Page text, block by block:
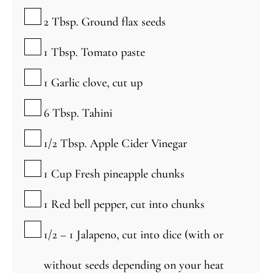
▢
2 Tbsp. Ground flax seeds
▢
1 Tbsp. Tomato paste
▢
1 Garlic clove, cut up
▢
6 Tbsp. Tahini
▢
1/2 Tbsp. Apple Cider Vinegar
▢
1 Cup Fresh pineapple chunks
▢
1 Red bell pepper, cut into chunks
▢
1/2 – 1 Jalapeno, cut into dice (with or
without seeds depending on your heat